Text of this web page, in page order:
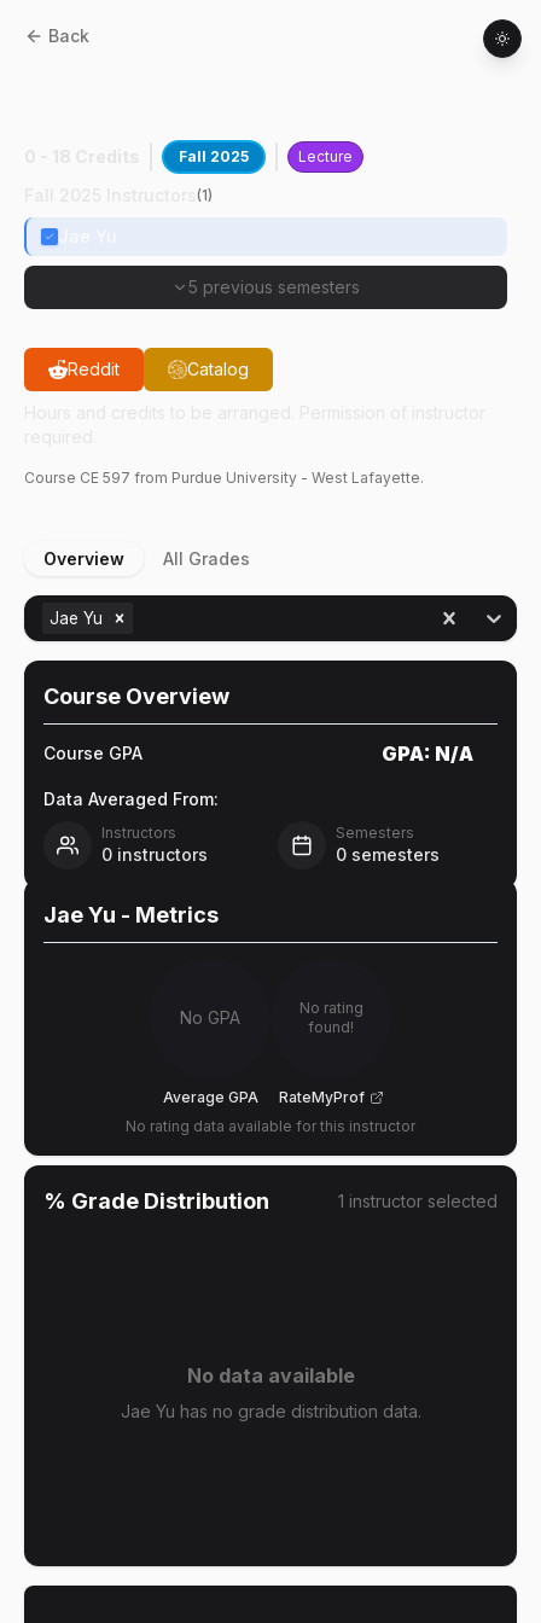
Back
Fall 2025 Lecture
(1)
5 previous semesters
Reddit Catalog
Course CE 597 from Purdue University - West Lafayette.
Overview All Grades
Jae Yu
Course Overview
Course GPA GPA: N/A
Data Averaged From:
Instructors
0 instructors
Semesters
0 semesters
Jae Yu - Metrics
No GPA
Average GPA
No rating
found!
RateMyProf
No rating data available for this instructor
% Grade Distribution 1 instructor selected
No data available
Jae Yu has no grade distribution data.